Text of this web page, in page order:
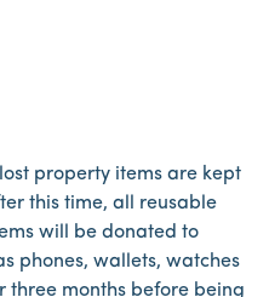
property items are kept
this time, all reusable
will be donated to
phones, wallets, watches
three months before being